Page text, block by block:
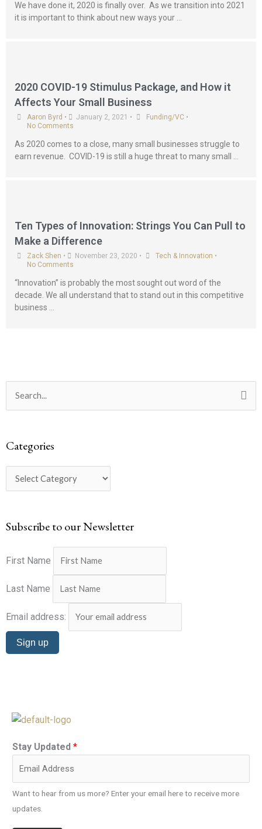
We have done it, 2020 is finally over. As we transition into 2021
it is important to think about new ways your …
2020 COVID-19 Stimulus Package, and How it
Affects Your Small Business
Aaron Byrd • January 2, 2021 • Funding/VC •
No Comments
As 2020 comes to a close, many small businesses struggle to
earn revenue. COVID-19 is still a huge threat to many small …
Ten Types of Innovation: Strings You Can Pull to
Make a Difference
Zack Shen • November 23, 2020 • Tech & Innovation •
No Comments
“Innovation” is probably the most sought out word of the
decade. We all understand that to stand out in this competitive
business …
Search
for:
Categories
Subscribe to our Newsletter
First Name
Last Name
Email address:
Stay Updated *
Want to hear from us more? Enter your email here to receive more
updates.